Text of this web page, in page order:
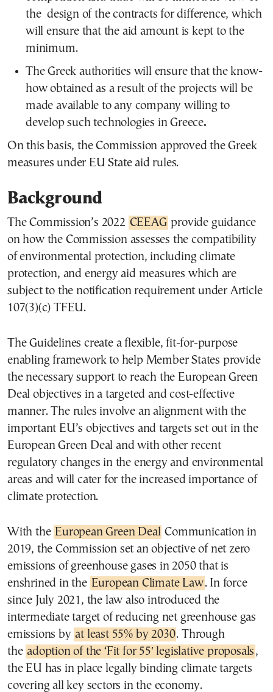
the design of the contracts for difference, which
will ensure that the aid amount is kept to the
minimum.
The Greek authorities will ensure that the know-
how obtained as a result of the projects will be
made available to any company willing to
develop such technologies in Greece.
On this basis, the Commission approved the Greek
measures under EU State aid rules.
Background
The Commission’s 2022 CEEAG provide guidance
on how the Commission assesses the compatibility
of environmental protection, including climate
protection, and energy aid measures which are
subject to the notification requirement under Article
107(3)(c) TFEU.
The Guidelines create a flexible, fit-for-purpose
enabling framework to help Member States provide
the necessary support to reach the European Green
Deal objectives in a targeted and cost-effective
manner. The rules involve an alignment with the
important EU’s objectives and targets set out in the
European Green Deal and with other recent
regulatory changes in the energy and environmental
areas and will cater for the increased importance of
climate protection.
With the European Green Deal Communication in
2019, the Commission set an objective of net zero
emissions of greenhouse gases in 2050 that is
enshrined in the European Climate Law. In force
since July 2021, the law also introduced the
intermediate target of reducing net greenhouse gas
emissions by at least 55% by 2030. Through
the adoption of the ‘Fit for 55′ legislative proposals ,
the EU has in place legally binding climate targets
covering all key sectors in the economy.